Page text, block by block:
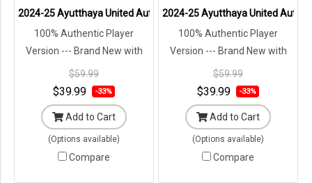
2024-25 Ayutthaya United Authentic Thailand Football Soccer
100% Authentic Player
Version --- Brand New with
Tags in Original Packaging ---
$59.99
$39.99 -33%
Add to Cart
(Options available)
Compare
2024-25 Ayutthaya United
100% Authentic Player
Version --- Brand New with
Tags in Original Packaging ---
$59.99
$39.99 -33%
Add to Cart
(Options available)
Compare